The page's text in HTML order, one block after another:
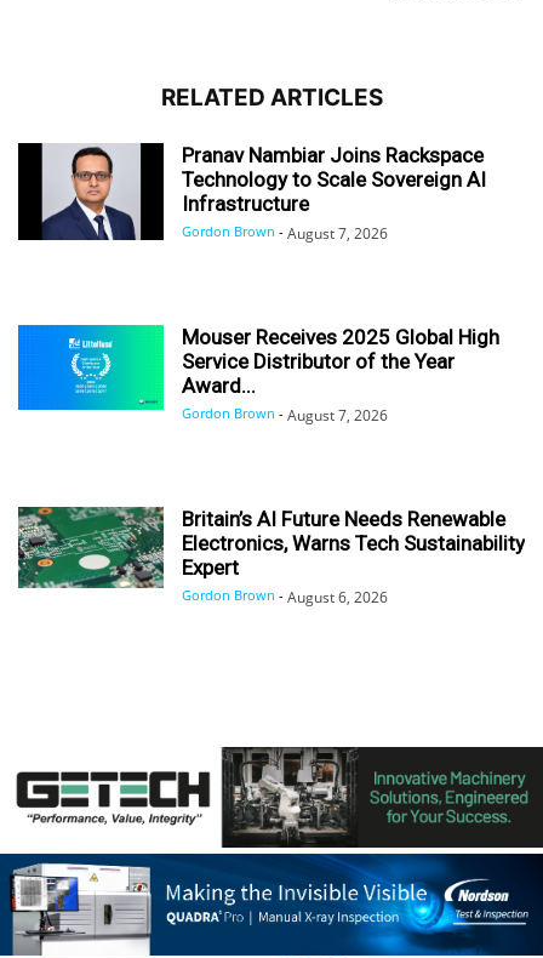
RELATED ARTICLES
Pranav Nambiar Joins Rackspace
Technology to Scale Sovereign AI
Infrastructure
Gordon Brown - August 7, 2026
Mouser Receives 2025 Global High
Service Distributor of the Year
Award...
Gordon Brown - August 7, 2026
Britain’s AI Future Needs Renewable
Electronics, Warns Tech Sustainability
Expert
Gordon Brown - August 6, 2026